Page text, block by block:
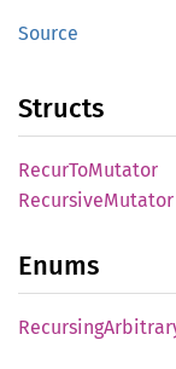
Source
Structs
RecurToMutator
RecursiveMutator
Enums
Recursing